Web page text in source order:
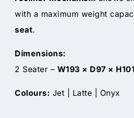
with a maximum weight
seat.
Dimensions:
2 Seater – W193 × D97 ×
Colours: Jet | Latte | Onyx